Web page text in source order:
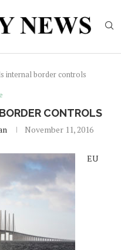
internal border controls
CONTROLS
November 11, 2016
EU